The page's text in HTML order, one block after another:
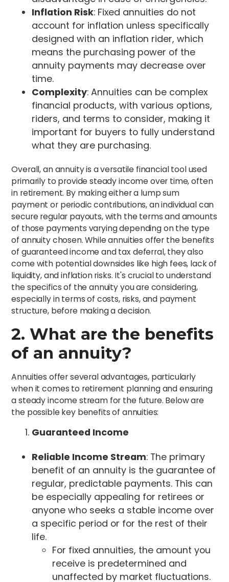
Inflation Risk: Fixed annuities do not
account for inflation unless specifically
designed with an inflation rider, which
means the purchasing power of the
annuity payments may decrease over
time.
Complexity: Annuities can be complex
financial products, with various options,
riders, and terms to consider, making it
important for buyers to fully understand
what they are purchasing.
Overall, an annuity is a versatile financial tool used
primarily to provide steady income over time, often
in retirement. By making either a lump sum
payment or periodic contributions, an individual can
secure regular payouts, with the terms and amounts
of those payments varying depending on the type
of annuity chosen. While annuities offer the benefits
of guaranteed income and tax deferral, they also
come with potential downsides like high fees, lack of
liquidity, and inflation risks. It's crucial to understand
the specifics of the annuity you are considering,
especially in terms of costs, risks, and payment
structure, before making a decision.
2. What are the benefits
of an annuity?
Annuities offer several advantages, particularly
when it comes to retirement planning and ensuring
a steady income stream for the future. Below are
the possible key benefits of annuities:
Guaranteed Income
Reliable Income Stream: The primary
benefit of an annuity is the guarantee of
regular, predictable payments. This can
be especially appealing for retirees or
anyone who seeks a stable income over
a specific period or for the rest of their
life.
For fixed annuities, the amount you
receive is predetermined and
unaffected by market fluctuations.